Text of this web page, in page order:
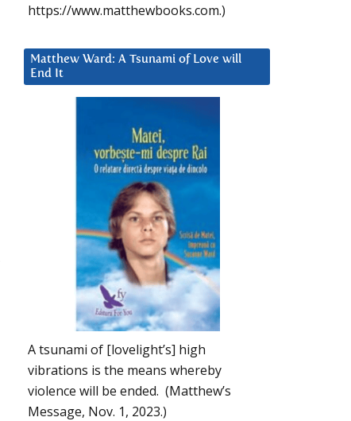
https://www.matthewbooks.com.)
Matthew Ward: A Tsunami of Love will
End It
A tsunami of [lovelight’s] high
vibrations is the means whereby
violence will be ended. (Matthew’s
Message, Nov. 1, 2023.)